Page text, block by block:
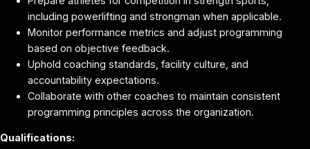
including powerlifting and strongman when applicable.
Monitor performance metrics and adjust programming
based on objective feedback.
Uphold coaching standards, facility culture, and
accountability expectations.
Collaborate with other coaches to maintain consistent
programming principles across the organization.
Qualifications: